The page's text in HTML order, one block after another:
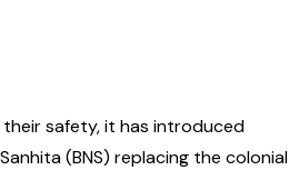
safety, it has introduced
(BNS) replacing the colonial